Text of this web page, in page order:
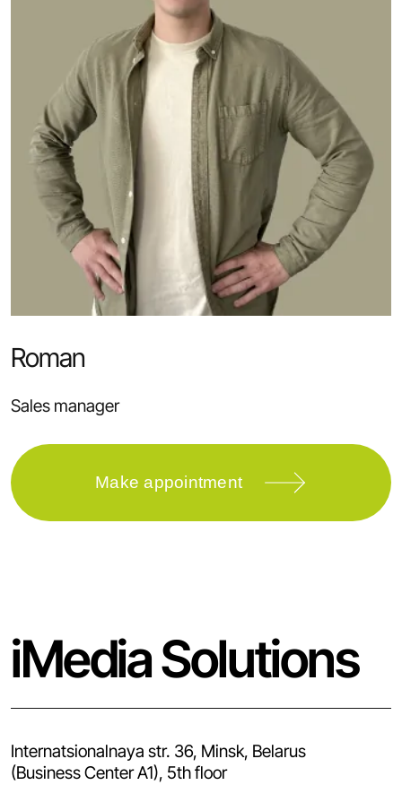
Make appointment
Roman
Sales manager
iMedia Solutions
Internatsionalnaya str. 36, Minsk, Belarus
(Business Center A1), 5th floor